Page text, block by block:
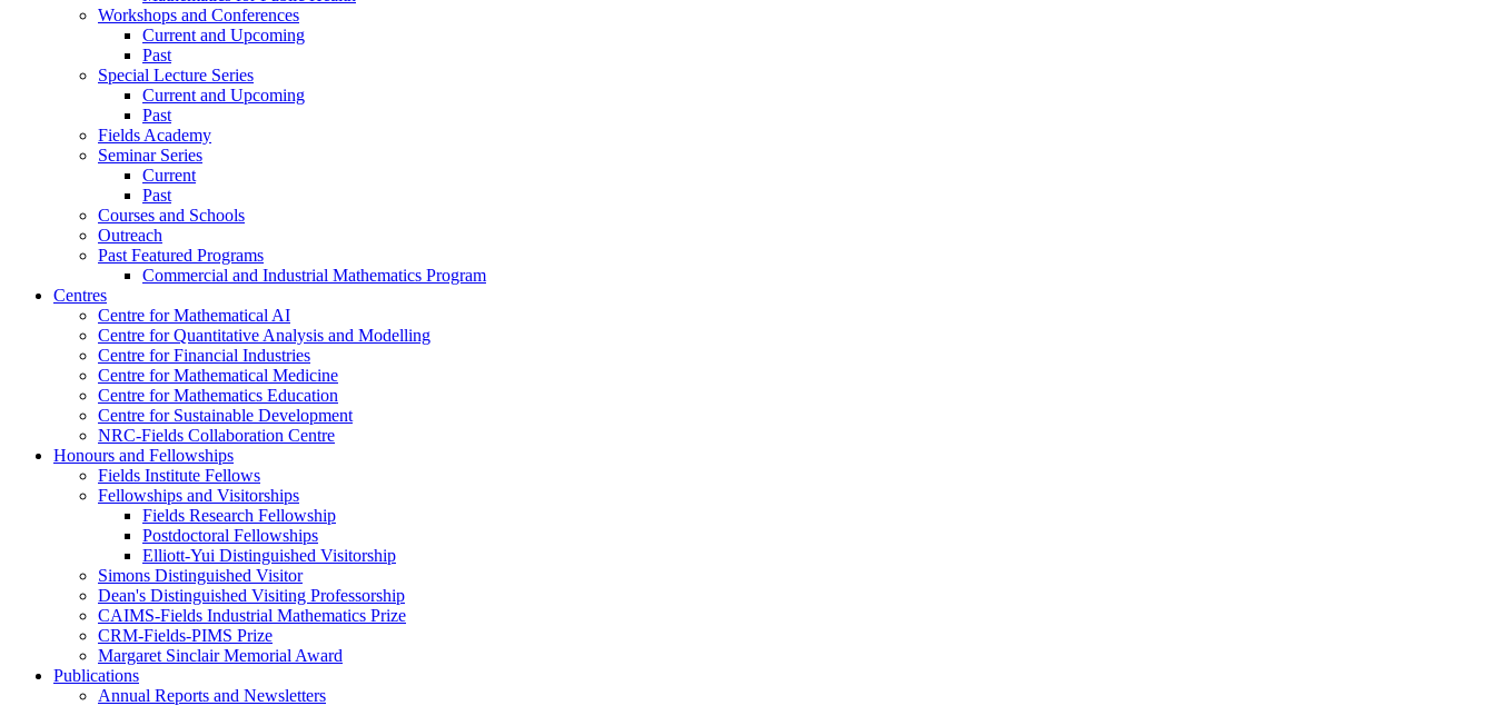
Workshops and Conferences
Current and Upcoming
Past
Special Lecture Series
Current and Upcoming
Past
Fields Academy
Seminar Series
Current
Past
Courses and Schools
Outreach
Past Featured Programs
Commercial and Industrial Mathematics Program
Centres
Centre for Mathematical AI
Centre for Quantitative Analysis and Modelling
Centre for Financial Industries
Centre for Mathematical Medicine
Centre for Mathematics Education
Centre for Sustainable Development
NRC-Fields Collaboration Centre
Honours and Fellowships
Fields Institute Fellows
Fellowships and Visitorships
Fields Research Fellowship
Postdoctoral Fellowships
Elliott-Yui Distinguished Visitorship
Simons Distinguished Visitor
Dean's Distinguished Visiting Professorship
CAIMS-Fields Industrial Mathematics Prize
CRM-Fields-PIMS Prize
Margaret Sinclair Memorial Award
Publications
Annual Reports and Newsletters